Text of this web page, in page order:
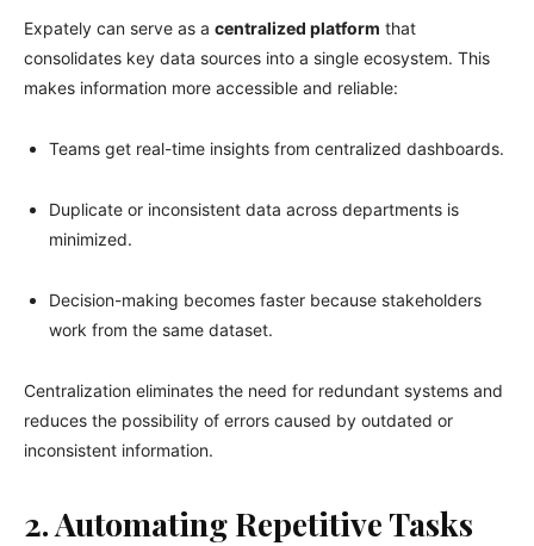
Expately can serve as a centralized platform that
consolidates key data sources into a single ecosystem. This
makes information more accessible and reliable:
Teams get real-time insights from centralized dashboards.
Duplicate or inconsistent data across departments is
minimized.
Decision-making becomes faster because stakeholders
work from the same dataset.
Centralization eliminates the need for redundant systems and
reduces the possibility of errors caused by outdated or
inconsistent information.
2. Automating Repetitive Tasks